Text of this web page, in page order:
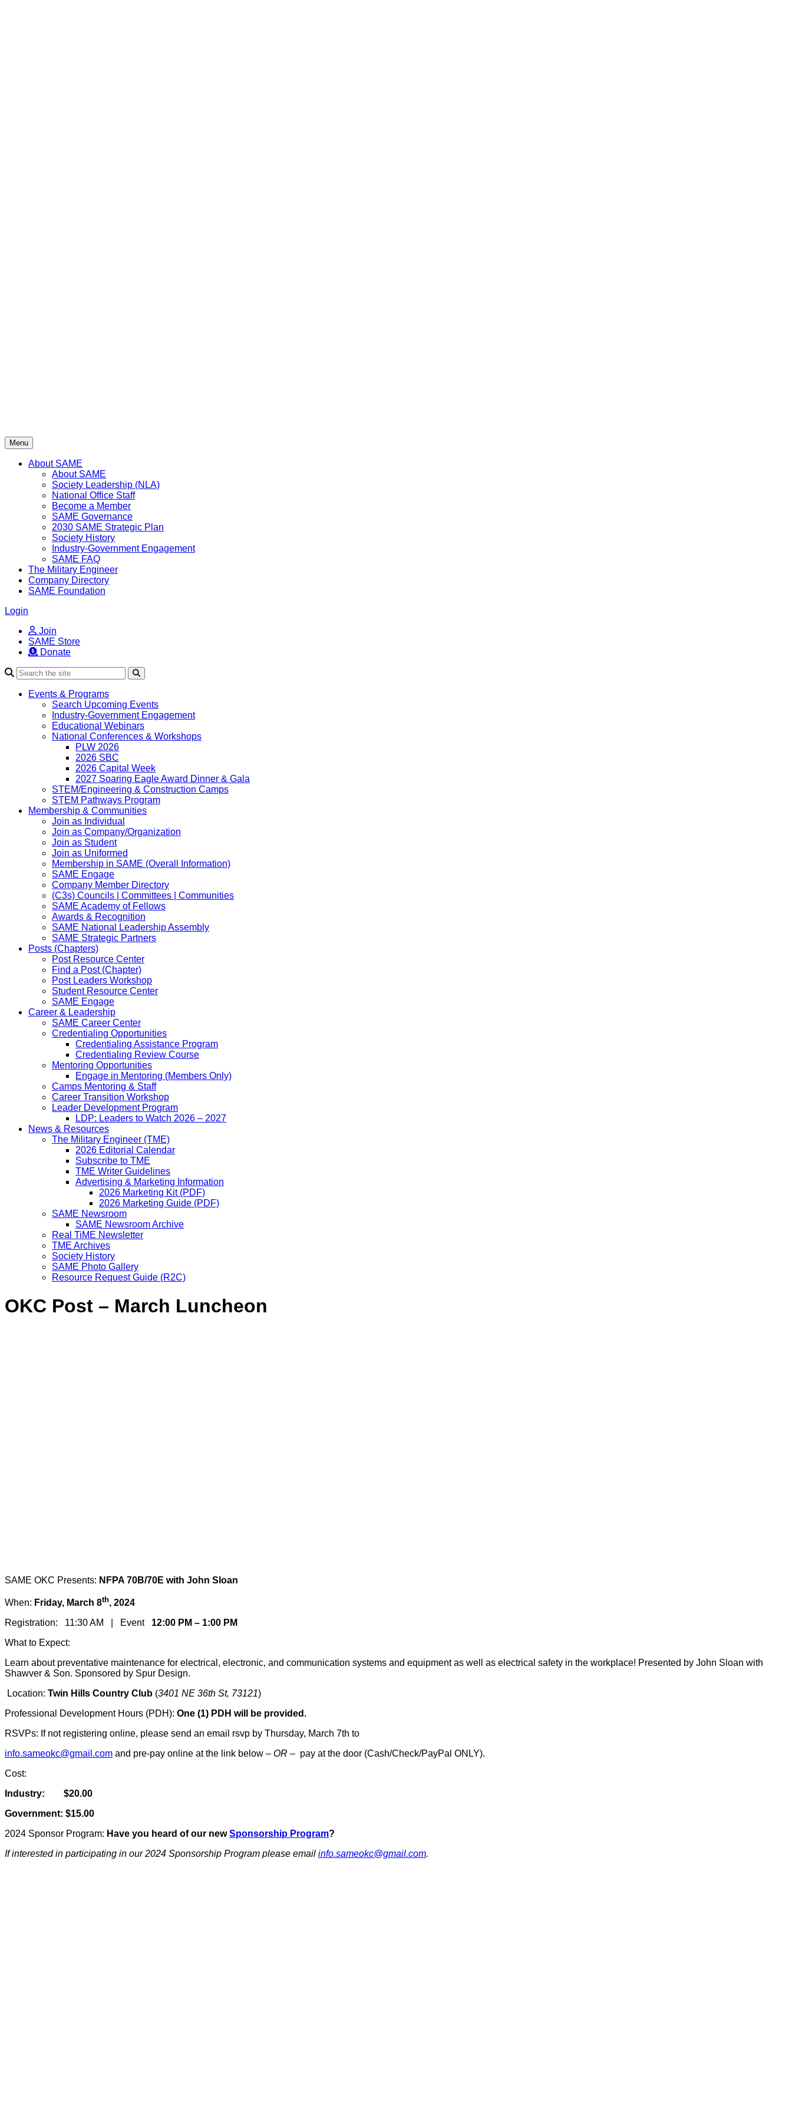
Menu
About SAME
About SAME
Society Leadership (NLA)
National Office Staff
Become a Member
SAME Governance
2030 SAME Strategic Plan
Society History
Industry-Government Engagement
SAME FAQ
The Military Engineer
Company Directory
SAME Foundation
Login
Join
SAME Store
Donate
Events & Programs
Search Upcoming Events
Industry-Government Engagement
Educational Webinars
National Conferences & Workshops
PLW 2026
2026 SBC
2026 Capital Week
2027 Soaring Eagle Award Dinner & Gala
STEM/Engineering & Construction Camps
STEM Pathways Program
Membership & Communities
Join as Individual
Join as Company/Organization
Join as Student
Join as Uniformed
Membership in SAME (Overall Information)
SAME Engage
Company Member Directory
(C3s) Councils | Committees | Communities
SAME Academy of Fellows
Awards & Recognition
SAME National Leadership Assembly
SAME Strategic Partners
Posts (Chapters)
Post Resource Center
Find a Post (Chapter)
Post Leaders Workshop
Student Resource Center
SAME Engage
Career & Leadership
SAME Career Center
Credentialing Opportunities
Credentialing Assistance Program
Credentialing Review Course
Mentoring Opportunities
Engage in Mentoring (Members Only)
Camps Mentoring & Staff
Career Transition Workshop
Leader Development Program
LDP: Leaders to Watch 2026 – 2027
News & Resources
The Military Engineer (TME)
2026 Editorial Calendar
Subscribe to TME
TME Writer Guidelines
Advertising & Marketing Information
2026 Marketing Kit (PDF)
2026 Marketing Guide (PDF)
SAME Newsroom
SAME Newsroom Archive
Real TiME Newsletter
TME Archives
Society History
SAME Photo Gallery
Resource Request Guide (R2C)
OKC Post – March Luncheon
SAME OKC Presents: NFPA 70B/70E with John Sloan
When: Friday, March 8th, 2024
Registration: 11:30 AM | Event 12:00 PM – 1:00 PM
What to Expect:
Learn about preventative maintenance for electrical, electronic, and communication systems and equipment as well as electrical safety in the workplace! Presented by John Sloan with
Shawver & Son. Sponsored by Spur Design.
Location: Twin Hills Country Club (3401 NE 36th St, 73121)
Professional Development Hours (PDH): One (1) PDH will be provided.
RSVPs: If not registering online, please send an email rsvp by Thursday, March 7th to
info.sameokc@gmail.com and pre-pay online at the link below – OR – pay at the door (Cash/Check/PayPal ONLY).
Cost:
Industry: $20.00
Government: $15.00
2024 Sponsor Program: Have you heard of our newSponsorship Program?
If interested in participating in our 2024 Sponsorship Program please email info.sameokc@gmail.com.